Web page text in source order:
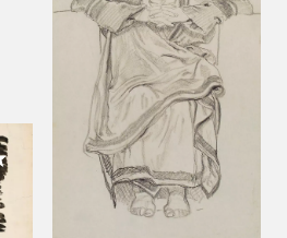
to My Collection